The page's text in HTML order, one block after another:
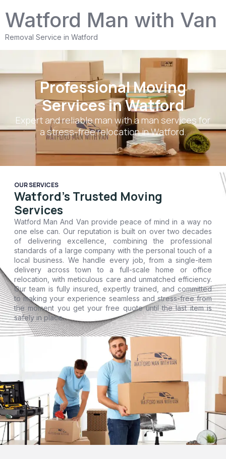
Watford Man with Van
Removal Service in Watford
Professional Moving
Services in Watford
Expert and reliable man with a man services for
a stress-free relocation in Watford.
OUR SERVICES
Watford's Trusted Moving
Services
Watford Man And Van provide peace of mind in a way no
one else can. Our reputation is built on over two decades
of delivering excellence, combining the professional
standards of a large company with the personal touch of a
local business. We handle every job, from a single-item
delivery across town to a full-scale home or office
relocation, with meticulous care and unmatched efficiency.
Our team is fully insured, expertly trained, and committed
to making your experience seamless and stress-free from
the moment you get your free quote until the last item is
safely in place.